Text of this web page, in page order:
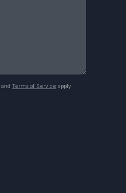
and Terms of Service apply.